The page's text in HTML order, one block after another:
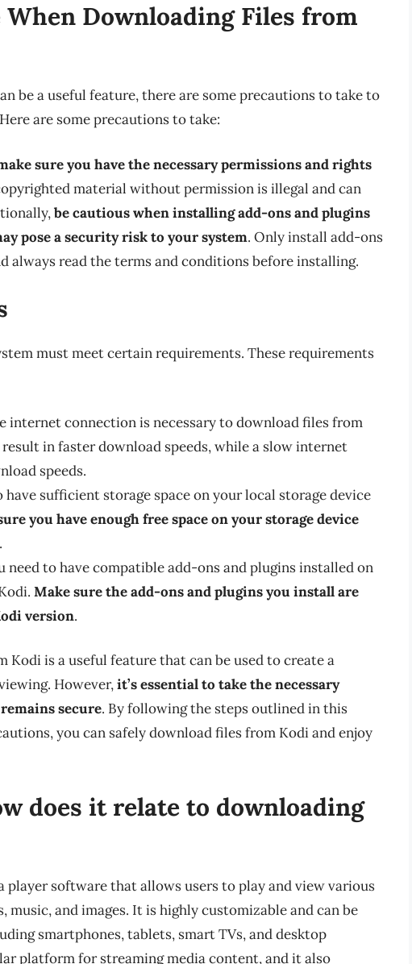
Downloading Files from
be a useful feature, there are some precautions to take to
are some precautions to take:
sure you have the necessary permissions and rights
material without permission is illegal and can
be cautious when installing add-ons and plugins
pose a security risk to your system. Only install add-ons
always read the terms and conditions before installing.
must meet certain requirements. These requirements
internet connection is necessary to download files from
in faster download speeds, while a slow internet
speeds.
sufficient storage space on your local storage device
you have enough free space on your storage device
.
need to have compatible add-ons and plugins installed on
Make sure the add-ons and plugins you install are
version.
is a useful feature that can be used to create a
However,it’s essential to take the necessary
secure. By following the steps outlined in this
you can safely download files from Kodi and enjoy
does it relate to downloading
player software that allows users to play and view various
music, and images. It is highly customizable and can be
smartphones, tablets, smart TVs, and desktop
platform for streaming media content, and it also